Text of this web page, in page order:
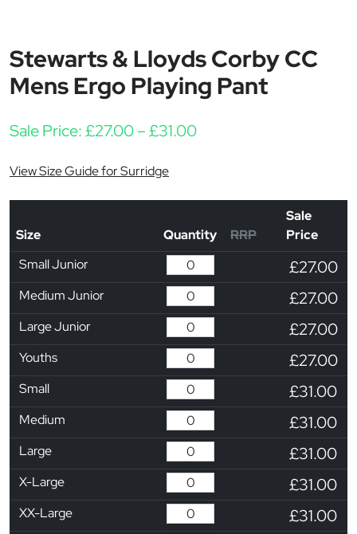
Stewarts & Lloyds Corby CC
Mens Ergo Playing Pant
Sale Price:£27.00–£31.00Price range: £27.00
View Size Guide for Surridge
Size Quantity RRP
Sale
Price
Small Junior
£27.00
Medium Junior £27.00
Large Junior £27.00
Youths £27.00
Small £31.00
Medium £31.00
Large £31.00
X-Large £31.00
XX-Large £31.00